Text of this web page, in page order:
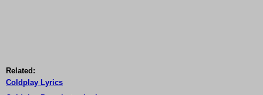
Related:
Coldplay Lyrics